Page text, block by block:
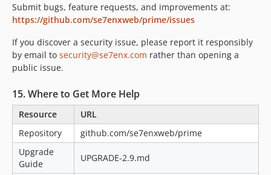
Submit bugs, feature requests, and improvements at:
https://github.com/se7enxweb/prime/issues
If you discover a security issue, please report it responsibly
by email to security@se7enx.com rather than opening a
public issue.
15. Where to Get More Help
Resource
URL
Repository
github.com/se7enxweb/prime
Upgrade
Guide
UPGRADE-2.9.md